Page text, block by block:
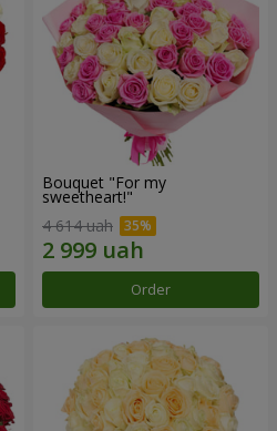
Bouquet "For my
sweetheart!"
4 614 uah
Order